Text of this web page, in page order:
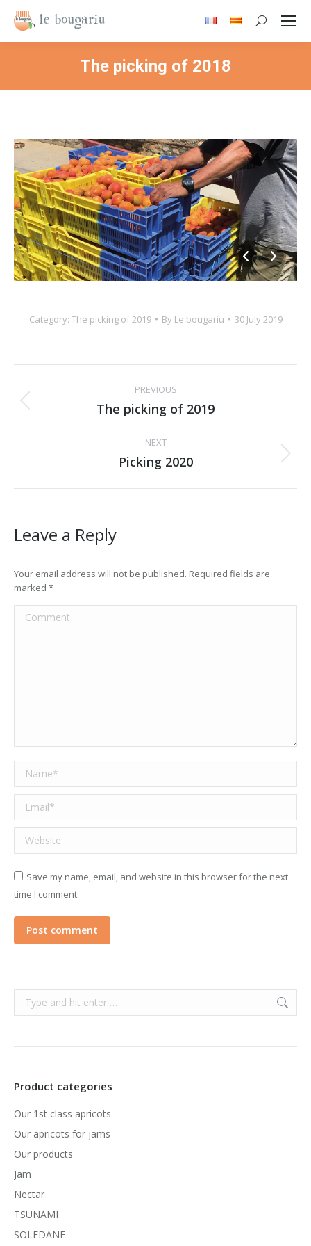
Search:
The picking of 2018
Category: The picking of 2019 By Le bougariu 30 July 2019
navigation
PREVIOUS
Previous
The picking of 2019
NEXT
Next
Picking 2020
Leave a Reply
Your email address will not be published. Required fields are
marked *
Comment
Name *
Email *
Website
Save my name, email, and website in this browser for the next
time I comment.
Post comment
Search:
Product categories
Our 1st class apricots
Our apricots for jams
Our products
Jam
Nectar
TSUNAMI
SOLEDANE